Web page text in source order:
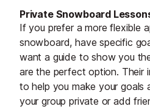
Private Snowboard
If you prefer a more flexible
snowboard, have specific
want a guide to show you
are the perfect option. Their
to help you make your goals
your group private or add